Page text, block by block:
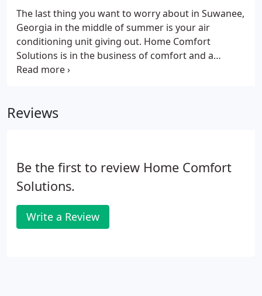
The last thing you want to worry about in Suwanee,
Georgia in the middle of summer is your air
conditioning unit giving out. Home Comfort
Solutions is in the business of comfort and a
humid, muggy, hot home is anything but
panic.
Reviews
Be the first to review Home Comfort
Solutions.
Write a Review